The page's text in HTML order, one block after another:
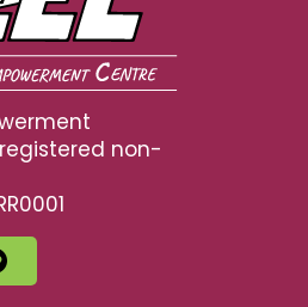
non-